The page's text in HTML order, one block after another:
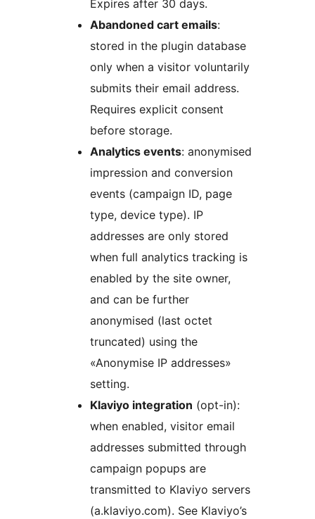
Expires after 30 days.
Abandoned cart emails:
stored in the plugin database
only when a visitor voluntarily
submits their email address.
Requires explicit consent
before storage.
Analytics events: anonymised
impression and conversion
events (campaign ID, page
type, device type). IP
addresses are only stored
when full analytics tracking is
enabled by the site owner,
and can be further
anonymised (last octet
truncated) using the
«Anonymise IP addresses»
setting.
Klaviyo integration (opt-in):
when enabled, visitor email
addresses submitted through
campaign popups are
transmitted to Klaviyo servers
(a.klaviyo.com). See Klaviyo’s